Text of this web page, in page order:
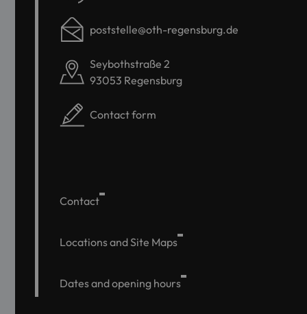
poststelle@oth-regensburg.de
Seybothstraße 2
93053 Regensburg
Contact form
Contact
Locations and Site Maps
Dates and opening hours